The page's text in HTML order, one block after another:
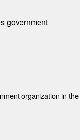
government
organization in